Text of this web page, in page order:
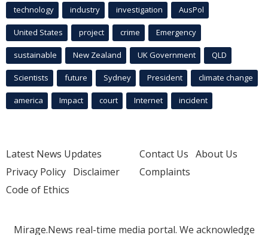
technology industry investigation AusPol
United States project crime Emergency
sustainable New Zealand UK Government QLD
Scientists future Sydney President climate change
america Impact court Internet incident
Latest News Updates
Privacy Policy Disclaimer
Code of Ethics
Contact Us About Us
Complaints
Mirage.News real-time media portal. We acknowledge